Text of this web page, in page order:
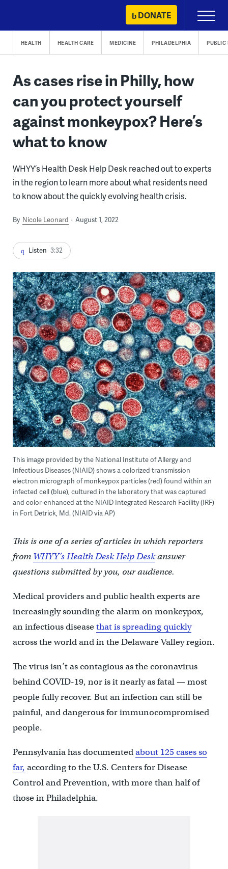
content
DONATE
Primary
Menu
HEALTH HEALTH CARE MEDICINE PHILADELPHIA PUBLIC
As cases rise in Philly, how
can you protect yourself
against monkeypox? Here’s
what to know
WHYY’s Health Desk Help Desk reached out to experts
in the region to learn more about what residents need
to know about the quickly evolving health crisis.
By Nicole Leonard August 1, 2022
Listen 3:32
This image provided by the National Institute of Allergy and
Infectious Diseases (NIAID) shows a colorized transmission
electron micrograph of monkeypox particles (red) found within an
infected cell (blue), cultured in the laboratory that was captured
and color-enhanced at the NIAID Integrated Research Facility (IRF)
in Fort Detrick, Md. (NIAID via AP)
This is one of a series of articles in which reporters
from WHYY’s Health Desk Help Deskanswer
questions submitted by you, our audience.
Medical providers and public health experts are
increasingly sounding the alarm on monkeypox,
an infectious diseasethat is spreading quickly
across the world and in the Delaware Valley region.
The virus isn’t as contagious as the coronavirus
behind COVID-19, nor is it nearly as fatal — most
people fully recover. But an infection can still be
painful, and dangerous for immunocompromised
people.
Pennsylvania has documentedabout 125 cases so
far, according to the U.S. Centers for Disease
Control and Prevention, with more than half of
those in Philadelphia.